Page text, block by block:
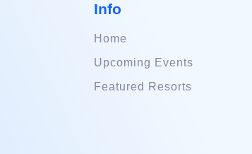
Info
Home
Upcoming Events
Featured Resorts